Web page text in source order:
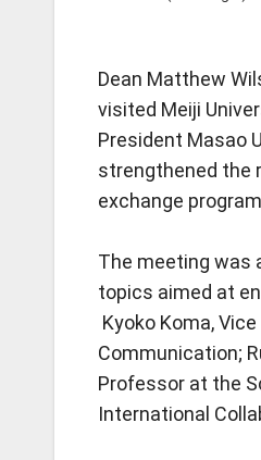
Dean Matthew
visited Meiji
President Masao
strengthened the
exchange
The meeting was
topics aimed at
Kyoko Koma,
Communication;
Professor at the
International